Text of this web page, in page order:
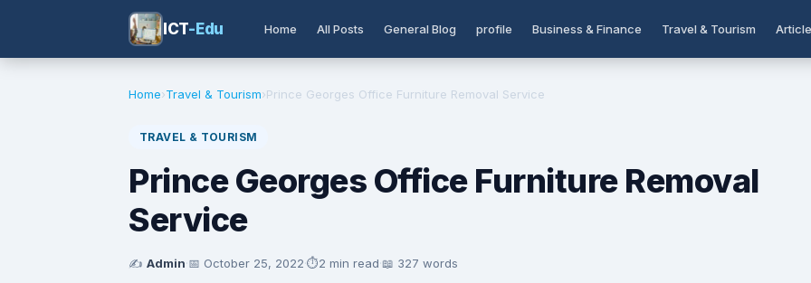
ICT-Edu Home All Posts General Blog profile Business & Finance Travel & Tourism Article
Home›Travel & Tourism›Prince Georges Office Furniture Removal Service
TRAVEL & TOURISM
Prince Georges Office Furniture Removal
Service
✍️ Admin·📅 October 25, 2022·⏱️2 min read·📖 327 words